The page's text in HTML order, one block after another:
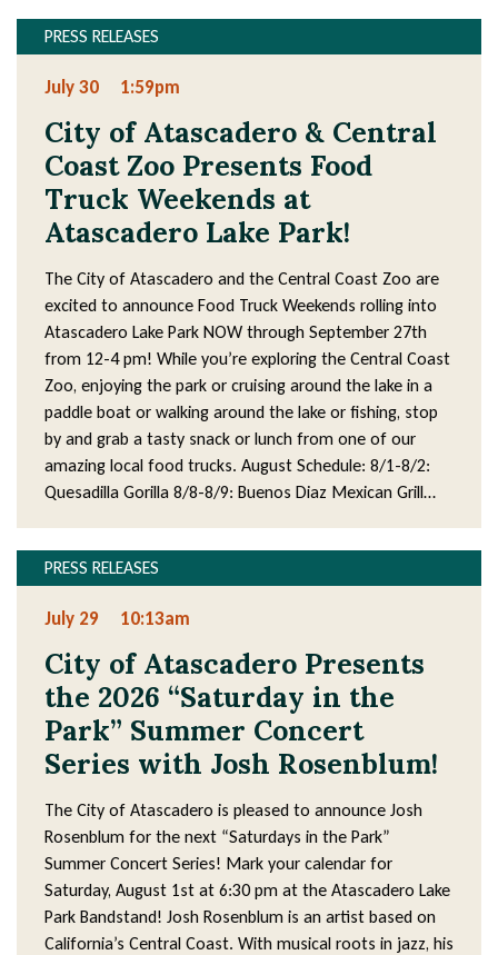
PRESS RELEASES
July 30 1:59pm
City of Atascadero & Central
Coast Zoo Presents Food
Truck Weekends at
Atascadero Lake Park!
The City of Atascadero and the Central Coast Zoo are
excited to announce Food Truck Weekends rolling into
Atascadero Lake Park NOW through September 27th
from 12-4 pm! While you’re exploring the Central Coast
Zoo, enjoying the park or cruising around the lake in a
paddle boat or walking around the lake or fishing, stop
by and grab a tasty snack or lunch from one of our
amazing local food trucks. August Schedule: 8/1-8/2:
Quesadilla Gorilla 8/8-8/9: Buenos Diaz Mexican Grill…
PRESS RELEASES
July 29 10:13am
City of Atascadero Presents
the 2026 “Saturday in the
Park” Summer Concert
Series with Josh Rosenblum!
The City of Atascadero is pleased to announce Josh
Rosenblum for the next “Saturdays in the Park”
Summer Concert Series! Mark your calendar for
Saturday, August 1st at 6:30 pm at the Atascadero Lake
Park Bandstand! Josh Rosenblum is an artist based on
California’s Central Coast. With musical roots in jazz, his